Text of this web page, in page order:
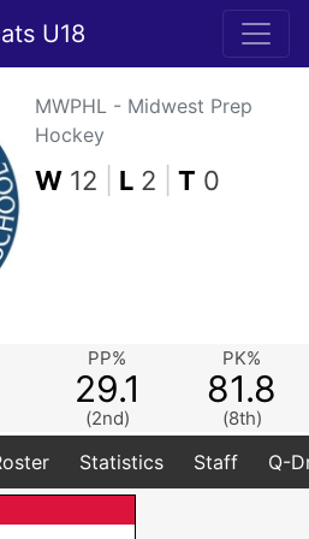
U18
MWPHL - Midwest Prep
Hockey
W 12 L 2 T 0
PP%
29.1
(2nd)
PK%
81.8
(8th)
Statistics Staff
Q-